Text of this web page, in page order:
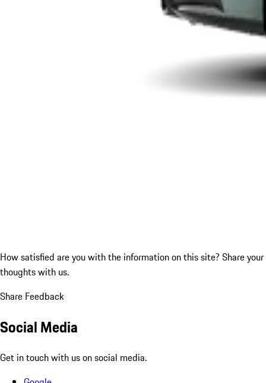
How satisfied are you with the information on this site? Share your
thoughts with us.
Share Feedback
Social Media
Get in touch with us on social media.